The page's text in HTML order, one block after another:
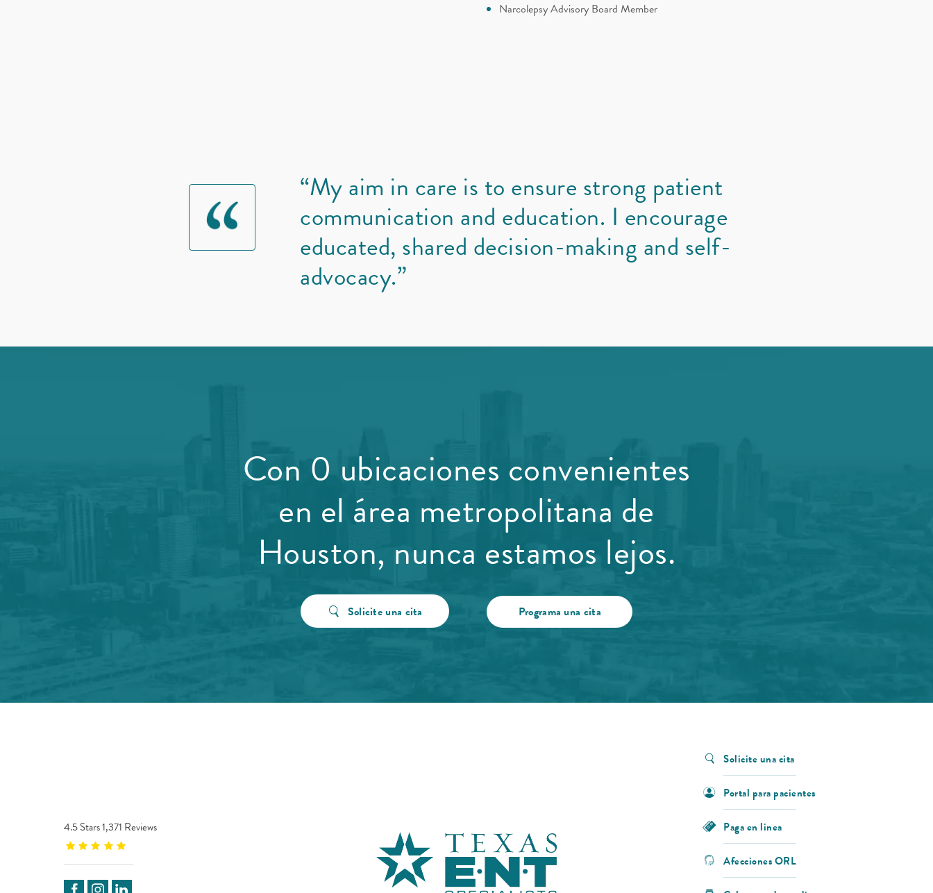
Narcolepsy Advisory Board Member
“My aim in care is to ensure strong patient
communication and education. I encourage
educated, shared decision-making and self-
advocacy.”
Con 0 ubicaciones convenientes
en el área metropolitana de
Houston, nunca estamos lejos.
Solicite una cita Programa una cita
4.5 Stars 1,371 Reviews
Solicite una cita
Portal para pacientes
Paga en linea
Afecciones ORL